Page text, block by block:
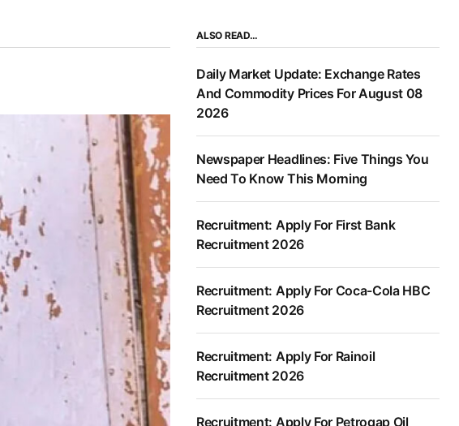
ALSO READ…
Daily Market Update: Exchange Rates
And Commodity Prices For August 08
2026
Newspaper Headlines: Five Things You
Need To Know This Morning
Recruitment: Apply For First Bank
Recruitment 2026
Recruitment: Apply For Coca-Cola HBC
Recruitment 2026
Recruitment: Apply For Rainoil
Recruitment 2026
Recruitment: Apply For Petrogap Oil